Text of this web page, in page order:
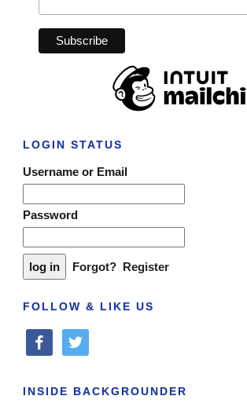
LOGIN STATUS
Username or Email
Password
Forgot? Register
FOLLOW & LIKE US
facebooktwitter
INSIDE BACKGROUNDER